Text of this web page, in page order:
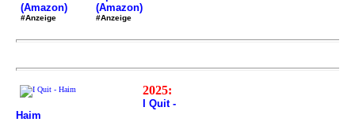
(Amazon)
#Anzeige
(Amazon)
#Anzeige
2025:
I Quit -
Haim